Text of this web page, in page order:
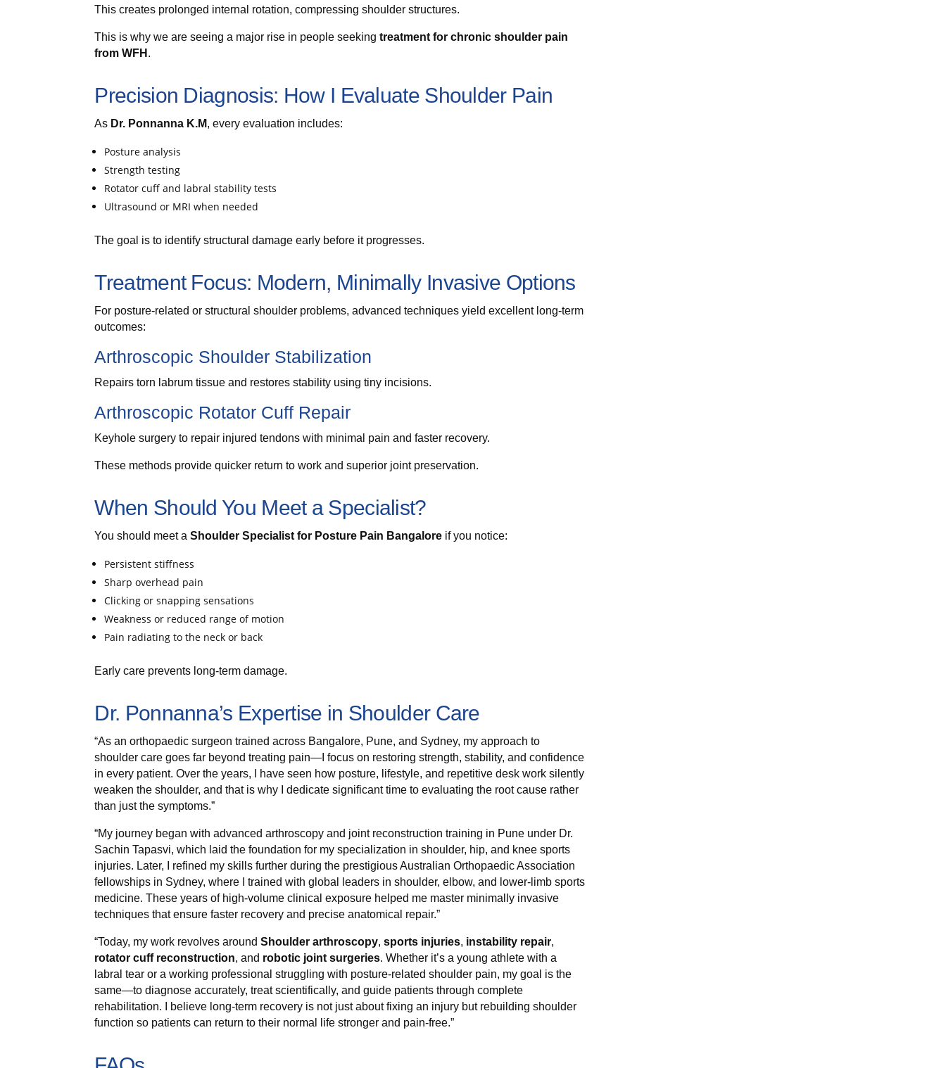
This creates prolonged internal rotation, compressing shoulder structures.
This is why we are seeing a major rise in people seekingtreatment for chronic shoulder pain
from WFH .
Precision Diagnosis: How I Evaluate Shoulder Pain
As Dr. Ponnanna K.M, every evaluation includes:
Posture analysis
Strength testing
Rotator cuff and labral stability tests
Ultrasound or MRI when needed
The goal is to identify structural damage early before it progresses.
Treatment Focus: Modern, Minimally Invasive Options
For posture-related or structural shoulder problems, advanced techniques yield excellent long-term
outcomes:
Arthroscopic Shoulder Stabilization
Repairs torn labrum tissue and restores stability using tiny incisions.
Arthroscopic Rotator Cuff Repair
Keyhole surgery to repair injured tendons with minimal pain and faster recovery.
These methods provide quicker return to work and superior joint preservation.
When Should You Meet a Specialist?
You should meet aShoulder Specialist for Posture Pain Bangalore if you notice:
Persistent stiffness
Sharp overhead pain
Clicking or snapping sensations
Weakness or reduced range of motion
Pain radiating to the neck or back
Early care prevents long-term damage.
Dr. Ponnanna’s Expertise in Shoulder Care
“As an orthopaedic surgeon trained across Bangalore, Pune, and Sydney, my approach to
shoulder care goes far beyond treating pain—I focus on restoring strength, stability, and confidence
in every patient. Over the years, I have seen how posture, lifestyle, and repetitive desk work silently
weaken the shoulder, and that is why I dedicate significant time to evaluating the root cause rather
than just the symptoms.”
“My journey began with advanced arthroscopy and joint reconstruction training in Pune under Dr.
Sachin Tapasvi, which laid the foundation for my specialization in shoulder, hip, and knee sports
injuries. Later, I refined my skills further during the prestigious Australian Orthopaedic Association
fellowships in Sydney, where I trained with global leaders in shoulder, elbow, and lower-limb sports
medicine. These years of high-volume clinical exposure helped me master minimally invasive
techniques that ensure faster recovery and precise anatomical repair.”
“Today, my work revolves aroundShoulder arthroscopy,sports injuries, instability repair,
rotator cuff reconstruction, and robotic joint surgeries. Whether it’s a young athlete with a
labral tear or a working professional struggling with posture-related shoulder pain, my goal is the
same—to diagnose accurately, treat scientifically, and guide patients through complete
rehabilitation. I believe long-term recovery is not just about fixing an injury but rebuilding shoulder
function so patients can return to their normal life stronger and pain-free.”